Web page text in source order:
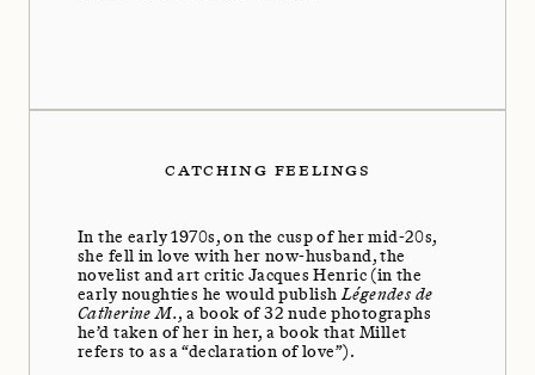
CATCHING FEELINGS
In the early 1970s, on the cusp of her mid-20s,
she fell in love with her now-husband, the
novelist and art critic Jacques Henric (in the
early noughties he would publishLégendes de
Catherine M., a book of 32 nude photographs
he’d taken of her in her, a book that Millet
refers to as a “declaration of love”).